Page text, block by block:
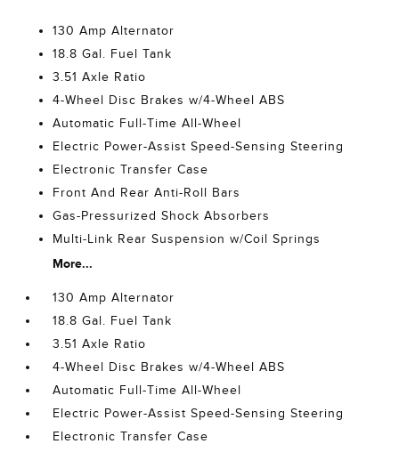
130 Amp Alternator
18.8 Gal. Fuel Tank
3.51 Axle Ratio
4-Wheel Disc Brakes w/4-Wheel ABS
Automatic Full-Time All-Wheel
Electric Power-Assist Speed-Sensing Steering
Electronic Transfer Case
Front And Rear Anti-Roll Bars
Gas-Pressurized Shock Absorbers
Multi-Link Rear Suspension w/Coil Springs
More...
130 Amp Alternator
18.8 Gal. Fuel Tank
3.51 Axle Ratio
4-Wheel Disc Brakes w/4-Wheel ABS
Automatic Full-Time All-Wheel
Electric Power-Assist Speed-Sensing Steering
Electronic Transfer Case